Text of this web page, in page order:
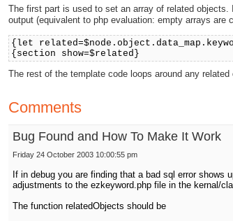
The first part is used to set an array of related
output (equivalent to php evaluation: empty arrays are
{let
{section show=$related}
The rest of the template code loops around any
Comments
Bug Found and How To Make It Work
Friday 24 October 2003 10:00:55 pm
If in debug you are finding that a bad sql error
adjustments to the ezkeyword.php file in the kernal/
The function relatedObjects should be